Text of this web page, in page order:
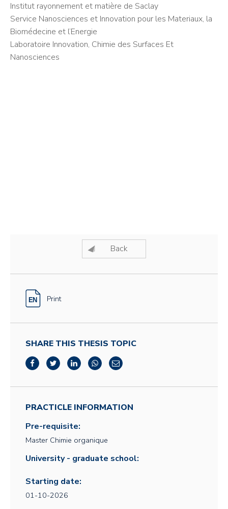
Institut rayonnement et matière de Saclay
Service Nanosciences et Innovation pour les Materiaux, la
Biomédecine et l’Energie
Laboratoire Innovation, Chimie des Surfaces Et
Nanosciences
Back
Print
SHARE THIS THESIS TOPIC
PRACTICLE INFORMATION
Pre-requisite:
Master Chimie organique
University - graduate school:
Starting date:
01-10-2026